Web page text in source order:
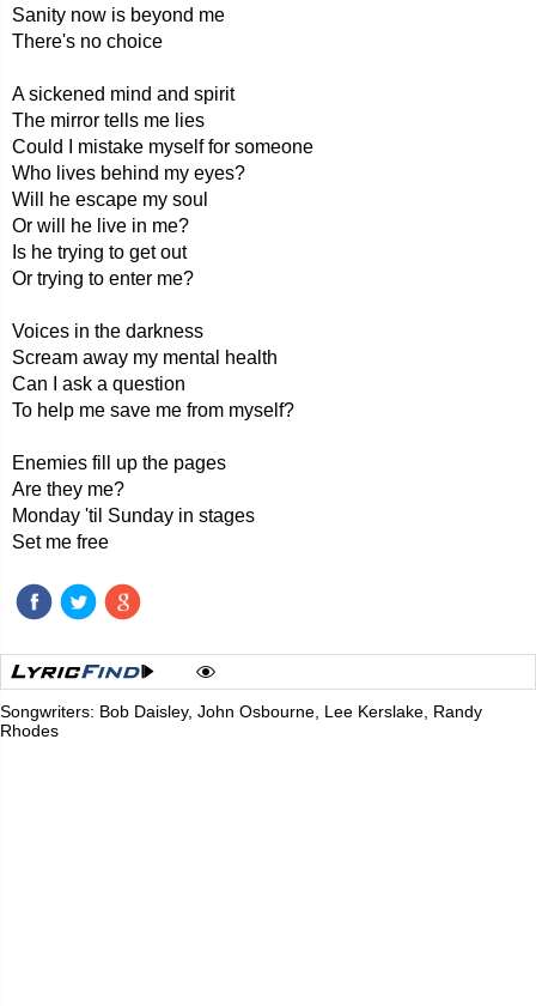
Sanity now is beyond me
There's no choice
A sickened mind and spirit
The mirror tells me lies
Could I mistake myself for someone
Who lives behind my eyes?
Will he escape my soul
Or will he live in me?
Is he trying to get out
Or trying to enter me?
Voices in the darkness
Scream away my mental health
Can I ask a question
To help me save me from myself?
Enemies fill up the pages
Are they me?
Monday 'til Sunday in stages
Set me free
Songwriters: Bob Daisley, John Osbourne, Lee Kerslake, Randy
Rhodes